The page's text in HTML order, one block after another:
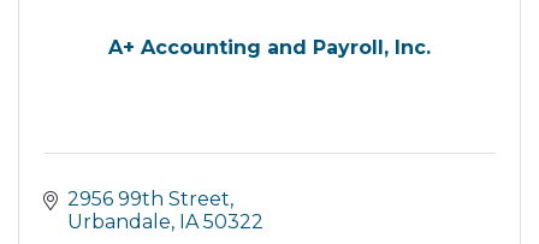
A+ Accounting and Payroll, Inc.
2956 99th Street
Urbandale IA 50322